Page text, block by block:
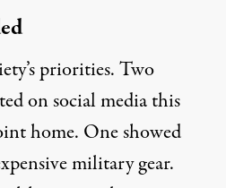
priorities. Two
on social media this
home. One showed
military gear.